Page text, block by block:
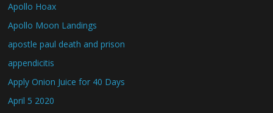
Apollo Hoax
Apollo Moon Landings
apostle paul death and prison
appendicitis
Apply Onion Juice for 40 Days
April 5 2020